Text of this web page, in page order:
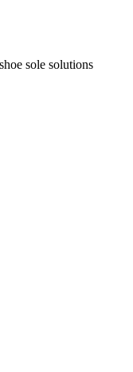
sole solutions